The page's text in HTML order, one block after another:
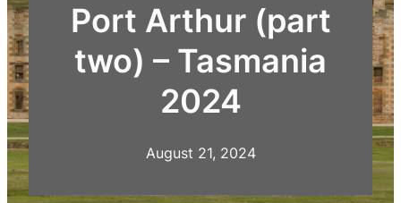
Port Arthur (part
two) – Tasmania
2024
August 21, 2024